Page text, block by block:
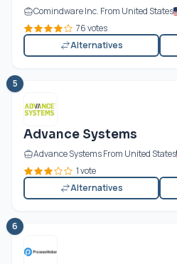
Comindware Inc. From United States
76 votes
Alternatives
5
Advance Systems
Advance Systems From United States
1 vote
Alternatives
6